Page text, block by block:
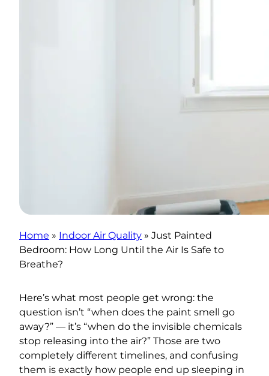
Home » Indoor Air Quality » Just Painted
Bedroom: How Long Until the Air Is Safe to
Breathe?
Here’s what most people get wrong: the
question isn’t “when does the paint smell go
away?” — it’s “when do the invisible chemicals
stop releasing into the air?” Those are two
completely different timelines, and confusing
them is exactly how people end up sleeping in